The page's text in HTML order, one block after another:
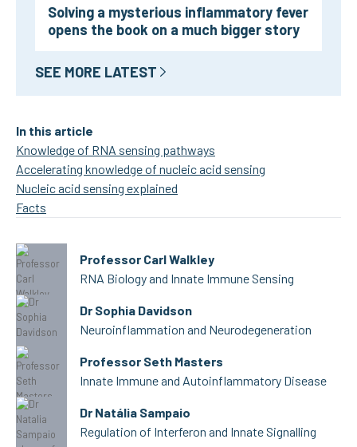
Solving a mysterious inflammatory fever
opens the book on a much bigger story
SEE MORE LATEST
In this article
Knowledge of RNA sensing pathways
Accelerating knowledge of nucleic acid sensing
Nucleic acid sensing explained
Facts
Professor Carl Walkley
RNA Biology and Innate Immune Sensing
Dr Sophia Davidson
Neuroinflammation and Neurodegeneration
Professor Seth Masters
Innate Immune and Autoinflammatory Disease
Dr Natália Sampaio
Regulation of Interferon and Innate Signalling